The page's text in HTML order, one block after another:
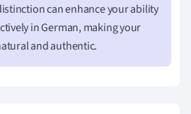
can enhance your ability
in German, making your
and authentic.